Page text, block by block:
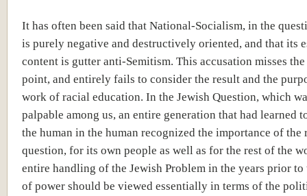
It has often been said that National-Socialism, in the
is purely negative and destructively oriented, and that its
content is gutter anti-Semitism. This accusation misses
point, and entirely fails to consider the result and the
work of racial education. In the Jewish Question, which
palpable among us, an entire generation that had learned
the human in the human recognized the importance of the
question, for its own people as well as for the rest of the
entire handling of the Jewish Problem in the years prior to
of power should be viewed essentially in terms of the